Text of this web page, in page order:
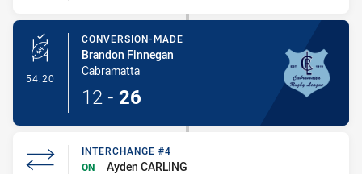
54:20 - Conversion-Made
CONVERSION-MADE
Brandon Finnegan
Cabramatta
12 - 26
INTERCHANGE #4
ON
Ayden CARLING